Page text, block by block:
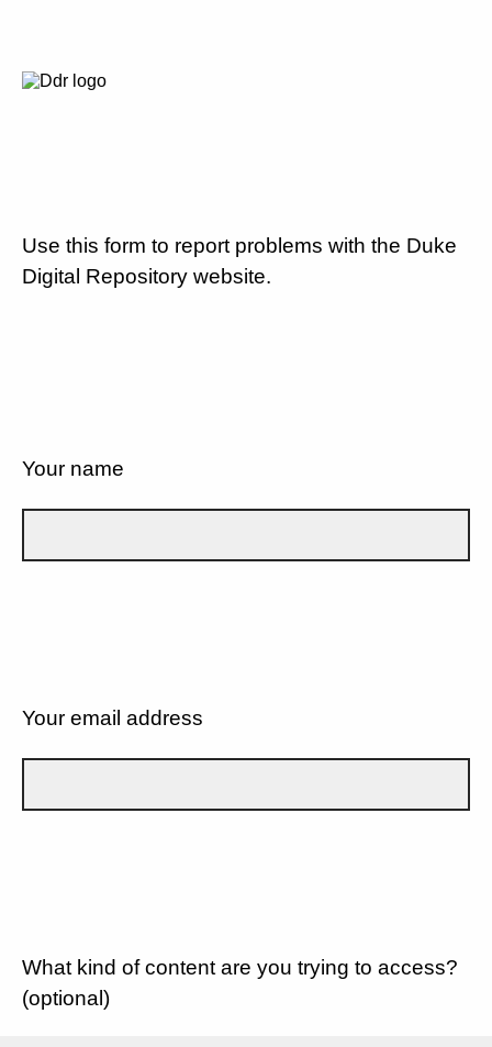
Use this form to report problems with the Duke
Digital Repository website.
Your name
Your email address
What kind of content are you trying to access?
(optional)